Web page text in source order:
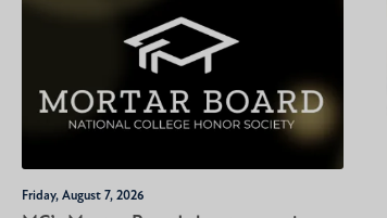
Friday, August 7, 2026